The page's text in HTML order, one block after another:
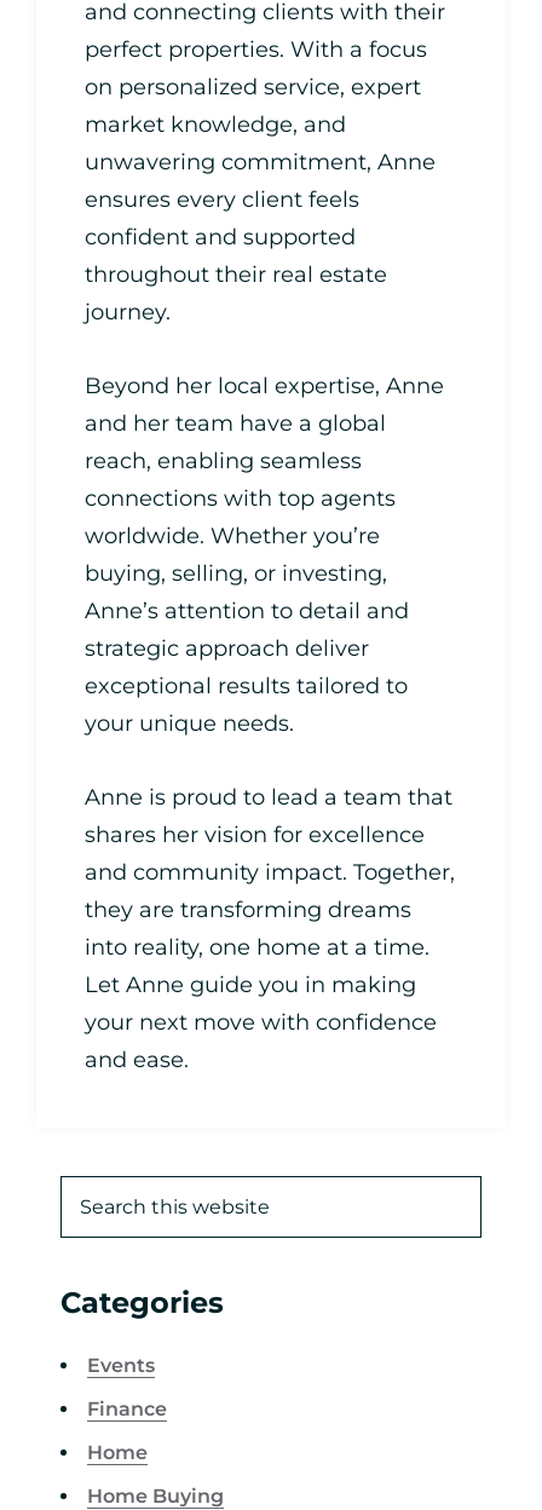
and connecting clients with their
perfect properties. With a focus
on personalized service, expert
market knowledge, and
unwavering commitment, Anne
ensures every client feels
confident and supported
throughout their real estate
journey.
Beyond her local expertise, Anne
and her team have a global
reach, enabling seamless
connections with top agents
worldwide. Whether you’re
buying, selling, or investing,
Anne’s attention to detail and
strategic approach deliver
exceptional results tailored to
your unique needs.
Anne is proud to lead a team that
shares her vision for excellence
and community impact. Together,
they are transforming dreams
into reality, one home at a time.
Let Anne guide you in making
your next move with confidence
and ease.
Categories
Events
Finance
Home
Home Buying